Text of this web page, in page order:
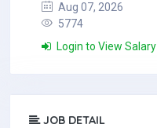
Aug 07, 2026
5774
Login to View Salary
JOB DETAIL